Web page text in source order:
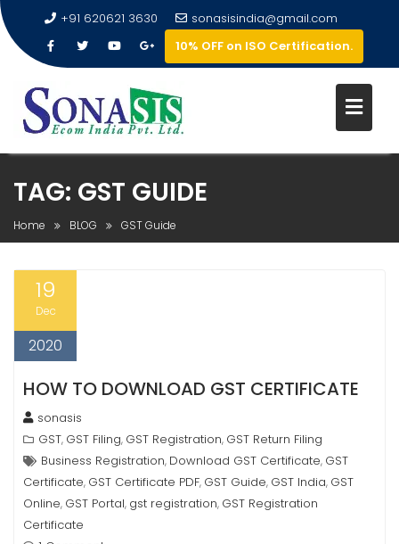
+91 620621 3630
sonasisindia@gmail.com
10% OFF on ISO Certification.
TAG: GST GUIDE
Home BLOG GST Guide
19
Dec
2020
HOW TO DOWNLOAD GST CERTIFICATE
sonasis
GST, GST Filing, GST Registration, GST Return Filing
Business Registration, Download GST Certificate, GST
Certificate, GST Certificate PDF, GST Guide, GST India, GST
Online, GST Portal, gst registration, GST Registration
Certificate